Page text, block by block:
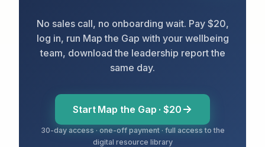
No sales call, no onboarding wait. Pay $20,
log in, run Map the Gap with your wellbeing
team, download the leadership report the
same day.
Start Map the Gap · $20
30-day access · one-off payment · full access to the
digital resource library